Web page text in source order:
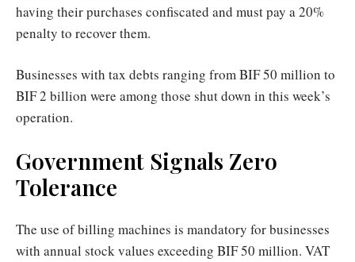
having their purchases confiscated and must pay a 20%
penalty to recover them.
Businesses with tax debts ranging from BIF 50 million to
BIF 2 billion were among those shut down in this week’s
operation.
Government Signals Zero
Tolerance
The use of billing machines is mandatory for businesses
with annual stock values exceeding BIF 50 million. VAT